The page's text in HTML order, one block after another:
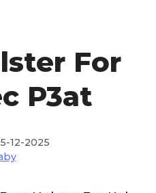
For
P3at
12-2025